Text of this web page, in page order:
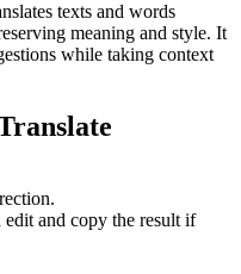
texts and words
meaning and style. It
while taking context
edit and copy the result if